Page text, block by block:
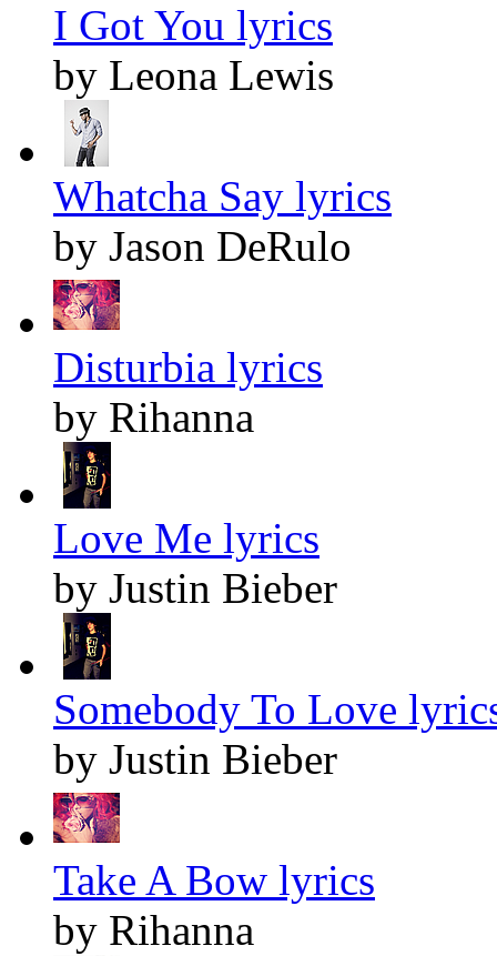
I Got You lyrics
by Leona Lewis
Whatcha Say lyrics
by Jason DeRulo
Disturbia lyrics
by Rihanna
Love Me lyrics
by Justin Bieber
Somebody To Love
by Justin Bieber
Take A Bow lyrics
by Rihanna